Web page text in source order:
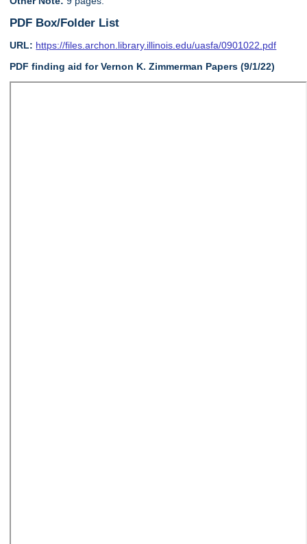
PDF Box/Folder List
URL: https://files.archon.library.illinois.edu/uasfa/0901022.pdf
PDF finding aid for Vernon K. Zimmerman Papers (9/1/22)